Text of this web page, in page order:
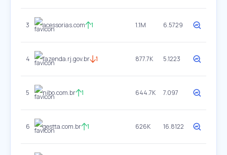
3 acessorias.com 1 1.1M 6.5729
4 fazenda.rj.gov.br 1 877.7K 5.1223
5 nibo.com.br 1 644.7K 7.097
6 gestta.com.br 1 626K 16.8122